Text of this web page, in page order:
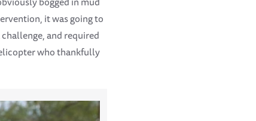
it was going to
and required
who thankfully